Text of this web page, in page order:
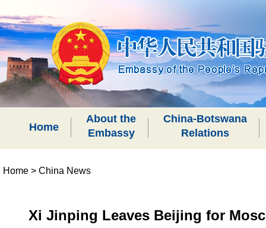
Home
About the
Embassy
China-Botswana
Relations
Home > China News
Xi Jinping Leaves Beijing for